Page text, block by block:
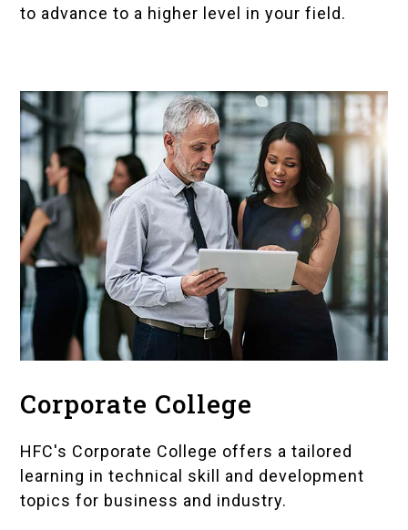
to advance to a higher level in your field.
Corporate College
HFC's Corporate College offers a tailored
learning in technical skill and development
topics for business and industry.